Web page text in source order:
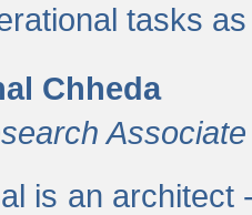
tasks
Chheda
Associate
is an architect